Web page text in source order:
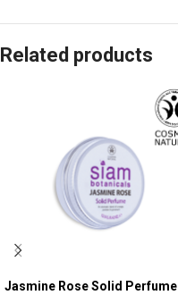
Related products
Jasmine Rose Solid Perfume